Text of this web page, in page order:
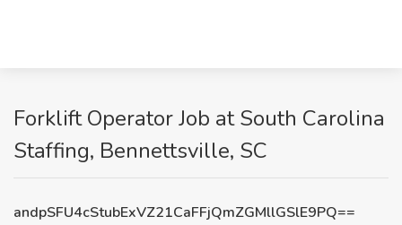
Forklift Operator Job at South Carolina
Staffing, Bennettsville, SC
andpSFU4cStubExVZ21CaFFjQmZGMllGSlE9PQ==